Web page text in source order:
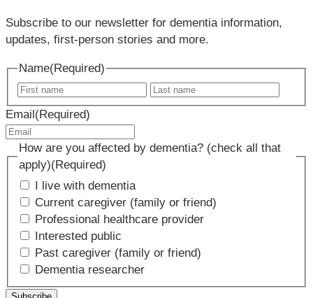
Subscribe to our newsletter for dementia information,
updates, first-person stories and more.
Name(Required)
First
name
name
Email (Required)
How are you affected by dementia? (check all that
apply)(Required)
I live with dementia
Current caregiver (family or friend)
Professional healthcare provider
Interested public
Past caregiver (family or friend)
Dementia researcher